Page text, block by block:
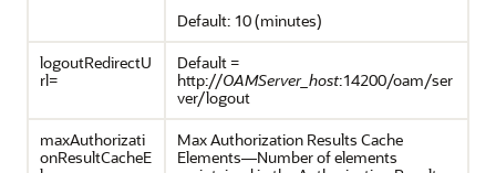
Default: 10 (minutes)
logoutRedirectU
rl=
Default =
http://OAMServer_host:14200/oam/ser
ver/logout
maxAuthorizati
onResultCacheE
Max Authorization Results Cache
Elements—Number of elements